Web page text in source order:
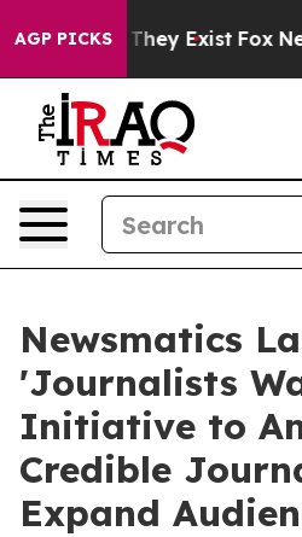
AGP PICKS
Proof They Exist Fox News
Newsmatics
'Journalists
Initiative to
Credible
Expand